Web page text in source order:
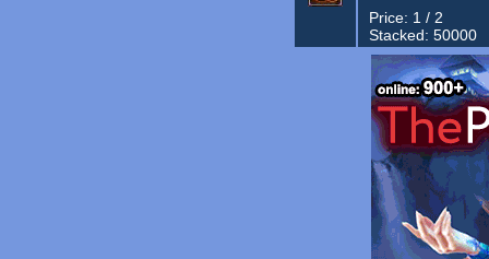
Price: 1 / 2
Stacked: 50000